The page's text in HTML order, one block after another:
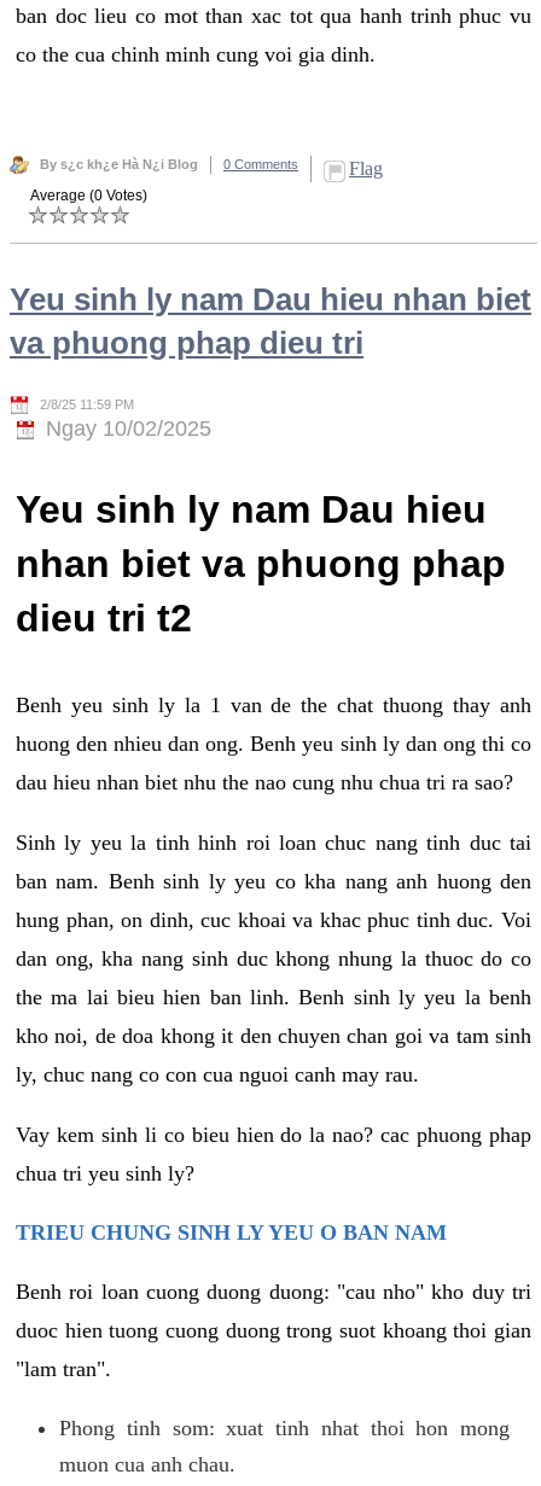
ban doc lieu co mot than xac tot qua hanh trinh phuc vu
co the cua chinh minh cung voi gia dinh.
By s¿c kh¿e Hà N¿i Blog 0 Comments Flag
Average (0 Votes)
Yeu sinh ly nam Dau hieu nhan biet
va phuong phap dieu tri
2/8/25 11:59 PM
Ngay 10/02/2025
Yeu sinh ly nam Dau hieu
nhan biet va phuong phap
dieu tri t2
Benh yeu sinh ly la 1 van de the chat thuong thay anh
huong den nhieu dan ong. Benh yeu sinh ly dan ong thi co
dau hieu nhan biet nhu the nao cung nhu chua tri ra sao?
Sinh ly yeu la tinh hinh roi loan chuc nang tinh duc tai
ban nam. Benh sinh ly yeu co kha nang anh huong den
hung phan, on dinh, cuc khoai va khac phuc tinh duc. Voi
dan ong, kha nang sinh duc khong nhung la thuoc do co
the ma lai bieu hien ban linh. Benh sinh ly yeu la benh
kho noi, de doa khong it den chuyen chan goi va tam sinh
ly, chuc nang co con cua nguoi canh may rau.
Vay kem sinh li co bieu hien do la nao? cac phuong phap
chua tri yeu sinh ly?
TRIEU CHUNG SINH LY YEU O BAN NAM
Benh roi loan cuong duong duong: "cau nho" kho duy tri
duoc hien tuong cuong duong trong suot khoang thoi gian
"lam tran".
Phong tinh som: xuat tinh nhat thoi hon mong
muon cua anh chau.